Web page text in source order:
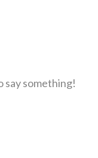
say something!